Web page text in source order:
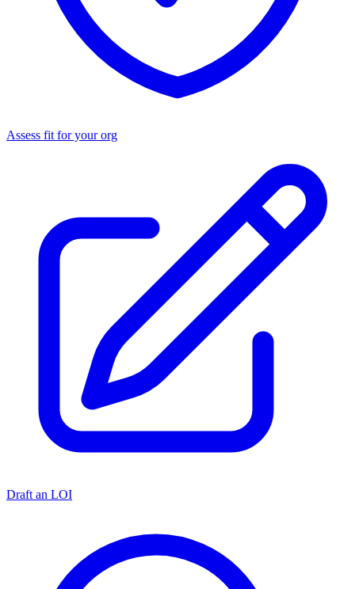
Assess fit for your org
Draft an LOI